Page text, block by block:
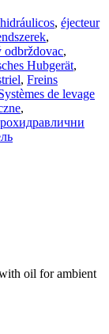
, éjecteur
,
,
Hubgerät,
, Freins
de levage
,
oil for ambient